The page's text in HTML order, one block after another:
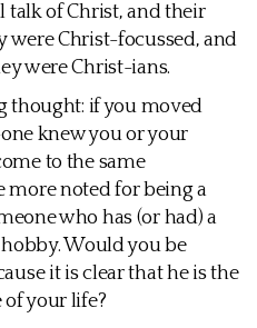
of Christ, and their
were Christ-focussed, and
were Christ-ians.
thought: if you moved
knew you or your
to the same
more noted for being a
who has (or had) a
Would you be
it is clear that he is the
your life?